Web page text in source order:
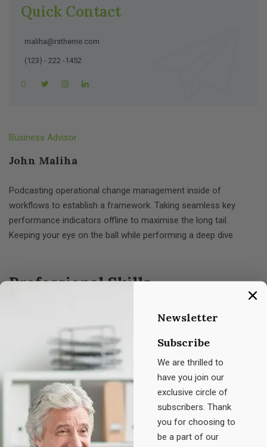
Newsletter
Subscribe
We are thrilled to
have you join our
exclusive circle of
subscribers. Thank
you for choosing to
be a part of our
Quick Contact
maliha@rstheme.com
(123) - 222 -1452
Business Advisor
John Maliha
Podcasting operational change management inside of
workflows to establish a framework. Taking seamless key
performance indicators offline to maximise the long tail.
Keeping your eye on the ball while performing a deep dive
Professional Skills
Consulting
Management 89%
Development 90%